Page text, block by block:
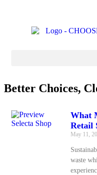
Better Choices,
What
Retail
May 11,
waste